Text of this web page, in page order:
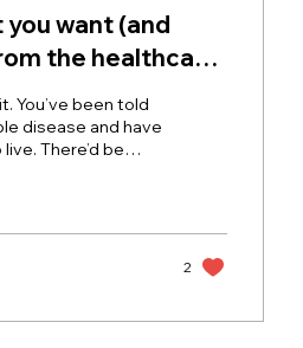
want (and
the healthcare
You’ve been told
disease and have
There’d be
2